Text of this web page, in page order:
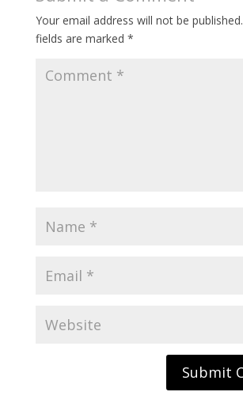
Your email address will not be published.
fields are marked *